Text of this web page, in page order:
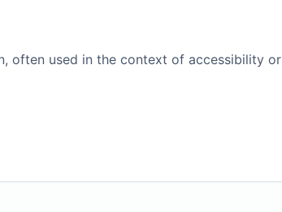
often used in the context of accessibility or